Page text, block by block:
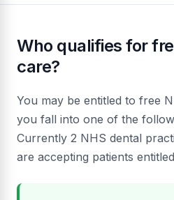
Who qualifies for
care?
You may be entitled to free
you fall into one of the
Currently 2 NHS dental
are accepting patients